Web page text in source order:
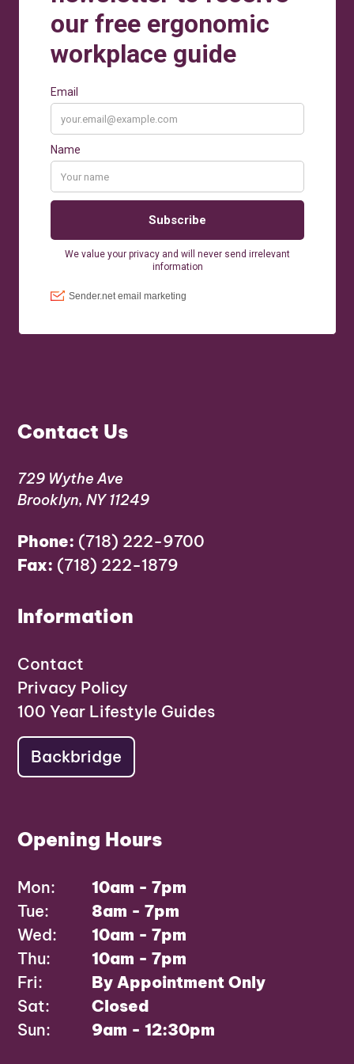
Contact Us
729 Wythe Ave
Brooklyn, NY 11249
Phone: (718) 222-9700
Fax: (718) 222-1879
Information
Contact
Privacy Policy
100 Year Lifestyle Guides
Backbridge
Opening Hours
Mon:
10am - 7pm
Tue:
8am - 7pm
Wed:
10am - 7pm
Thu:
10am - 7pm
Fri:
By Appointment Only
Sat:
Closed
Sun:
9am - 12:30pm